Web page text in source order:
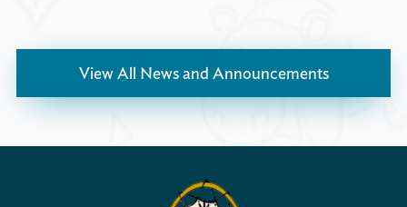
View All News and Announcements